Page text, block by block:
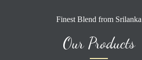
Finest Blend from Srilanka
Our Products